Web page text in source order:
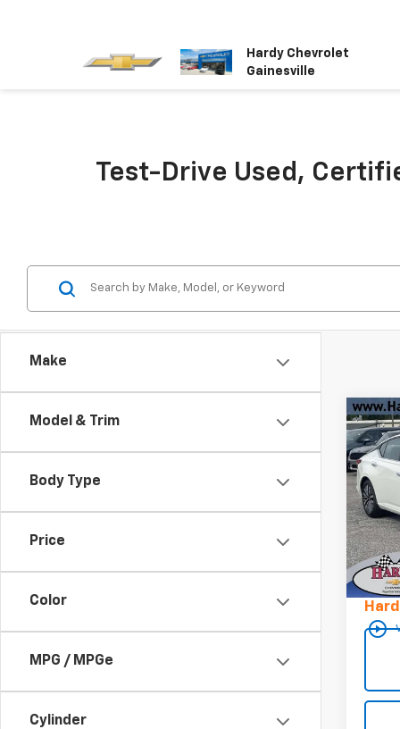
Hardy Chevrolet
Gainesville
Test-Drive Used,
Make
Model & Trim
Body Type
Price
Color
MPG / MPGe
Cylinder
play_circle_outline
Used
SV
VIN:
Retail